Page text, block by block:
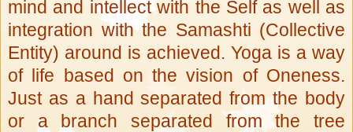
mind and intellect with the Self as well as
integration with the Samashti (Collective
Entity) around is achieved. Yoga is a way
of life based on the vision of Oneness.
Just as a hand separated from the body
or a branch separated from the tree